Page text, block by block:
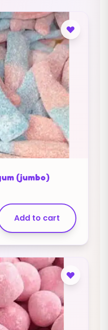
(jumbo)
Add to cart